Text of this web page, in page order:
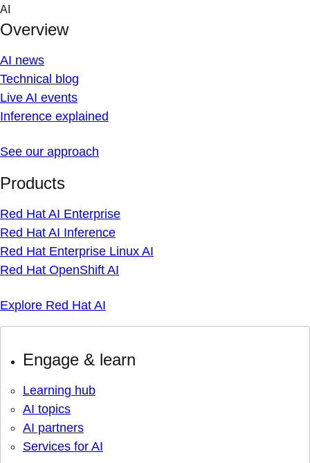
Skip
content
AI
Overview
AI news
Technical blog
Live AI events
Inference explained
See our approach
Products
Red Hat AI Enterprise
Red Hat AI Inference
Red Hat Enterprise Linux AI
Red Hat OpenShift AI
Explore Red Hat AI
Engage & learn
Learning hub
AI topics
AI partners
Services for AI